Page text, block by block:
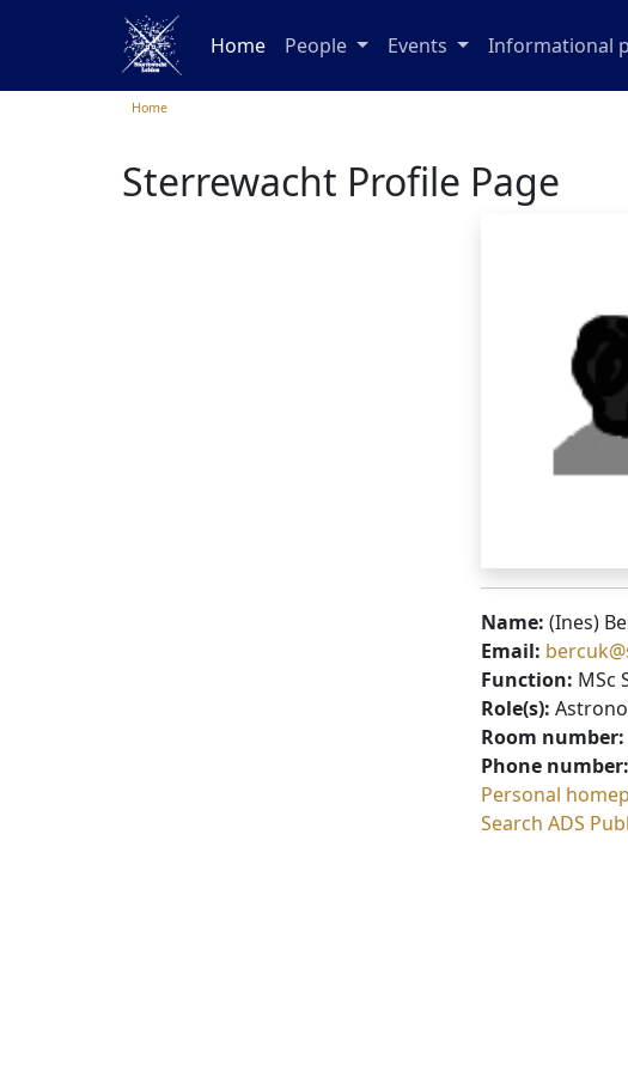
Home People Events Informational
Home
Sterrewacht Profile Page
Name: (Ines)
Email:
Function: MSc
Role(s):
Room number:
Phone number:
Personal
Search ADS